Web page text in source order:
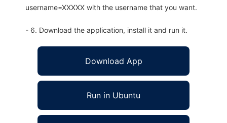
username=XXXXX with the username that you want.
- 6. Download the application, install it and run it.
Download App
Run in Ubuntu